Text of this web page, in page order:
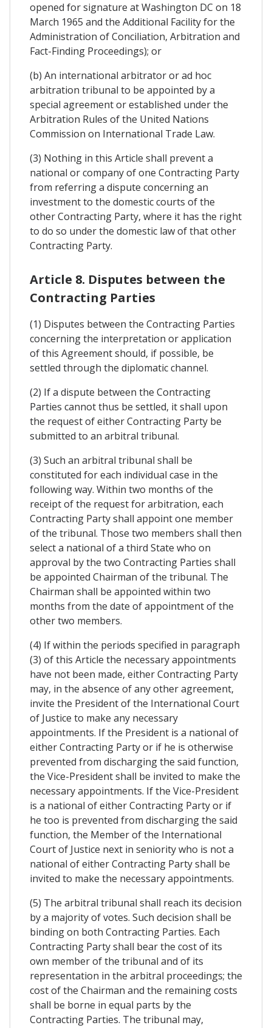
opened for signature at Washington DC on 18
March 1965 and the Additional Facility for the
Administration of Conciliation, Arbitration and
Fact-Finding Proceedings); or
(b) An international arbitrator or ad hoc
arbitration tribunal to be appointed by a
special agreement or established under the
Arbitration Rules of the United Nations
Commission on International Trade Law.
(3) Nothing in this Article shall prevent a
national or company of one Contracting Party
from referring a dispute concerning an
investment to the domestic courts of the
other Contracting Party, where it has the right
to do so under the domestic law of that other
Contracting Party.
Article 8. Disputes between the
Contracting Parties
(1) Disputes between the Contracting Parties
concerning the interpretation or application
of this Agreement should, if possible, be
settled through the diplomatic channel.
(2) If a dispute between the Contracting
Parties cannot thus be settled, it shall upon
the request of either Contracting Party be
submitted to an arbitral tribunal.
(3) Such an arbitral tribunal shall be
constituted for each individual case in the
following way. Within two months of the
receipt of the request for arbitration, each
Contracting Party shall appoint one member
of the tribunal. Those two members shall then
select a national of a third State who on
approval by the two Contracting Parties shall
be appointed Chairman of the tribunal. The
Chairman shall be appointed within two
months from the date of appointment of the
other two members.
(4) If within the periods specified in paragraph
(3) of this Article the necessary appointments
have not been made, either Contracting Party
may, in the absence of any other agreement,
invite the President of the International Court
of Justice to make any necessary
appointments. If the President is a national of
either Contracting Party or if he is otherwise
prevented from discharging the said function,
the Vice-President shall be invited to make the
necessary appointments. If the Vice-President
is a national of either Contracting Party or if
he too is prevented from discharging the said
function, the Member of the International
Court of Justice next in seniority who is not a
national of either Contracting Party shall be
invited to make the necessary appointments.
(5) The arbitral tribunal shall reach its decision
by a majority of votes. Such decision shall be
binding on both Contracting Parties. Each
Contracting Party shall bear the cost of its
own member of the tribunal and of its
representation in the arbitral proceedings; the
cost of the Chairman and the remaining costs
shall be borne in equal parts by the
Contracting Parties. The tribunal may,